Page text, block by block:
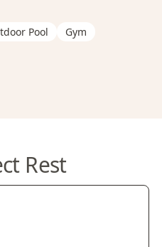
Pool
Gym
Rest